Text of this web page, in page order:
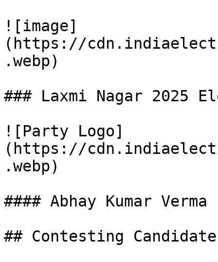
![image]
(https://
.webp)
### Laxmi Nagar 2025
![Party Logo]
(https://
.webp)
#### Abhay Kumar Verma
## Contesting